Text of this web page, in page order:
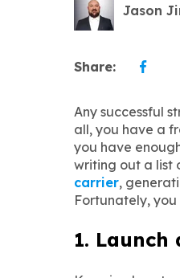
Jason
Share:
Any successful
all, you have a
you have
writing out a list
carrier,
Fortunately,
1. Launch